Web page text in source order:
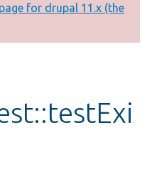
for drupal 11.x (the